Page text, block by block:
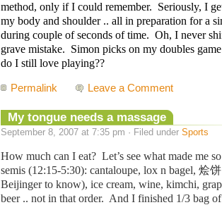
method, only if I could remember. Seriously, I
my body and shoulder .. all in preparation for a
during couple of seconds of time. Oh, I never
grave mistake. Simon picks on my doubles
do I still love playing??
Permalink Leave a Comment
My tongue needs a massage
September 8, 2007 at 7:35 pm · Filed under Sports
How much can I eat? Let’s see what made me
semis (12:15-5:30): cantaloupe, lox n bagel, 烩
Beijinger to know), ice cream, wine, kimchi,
beer .. not in that order. And I finished 1/3 bag